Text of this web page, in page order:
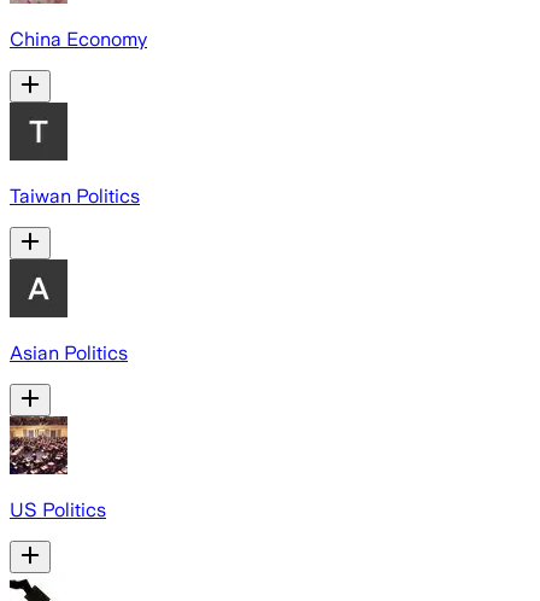
China Economy
Taiwan Politics
Asian Politics
US Politics